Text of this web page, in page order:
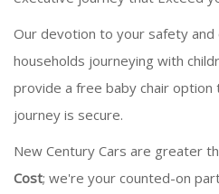
Our devotion to your safety
households journeying with
provide a free baby chair option
journey is secure.
New Century Cars are greater
Cost; we're your counted-on